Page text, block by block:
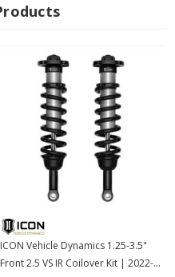
height over stock
machined components
bodies with 7/8" diameter shafts
and minimal deflection
welding necessary for installation
GUIDE
ICON Vehicle Dynamics 1.25-3.5"
Front 2.5 VS IR Coilover Kit | 2022-